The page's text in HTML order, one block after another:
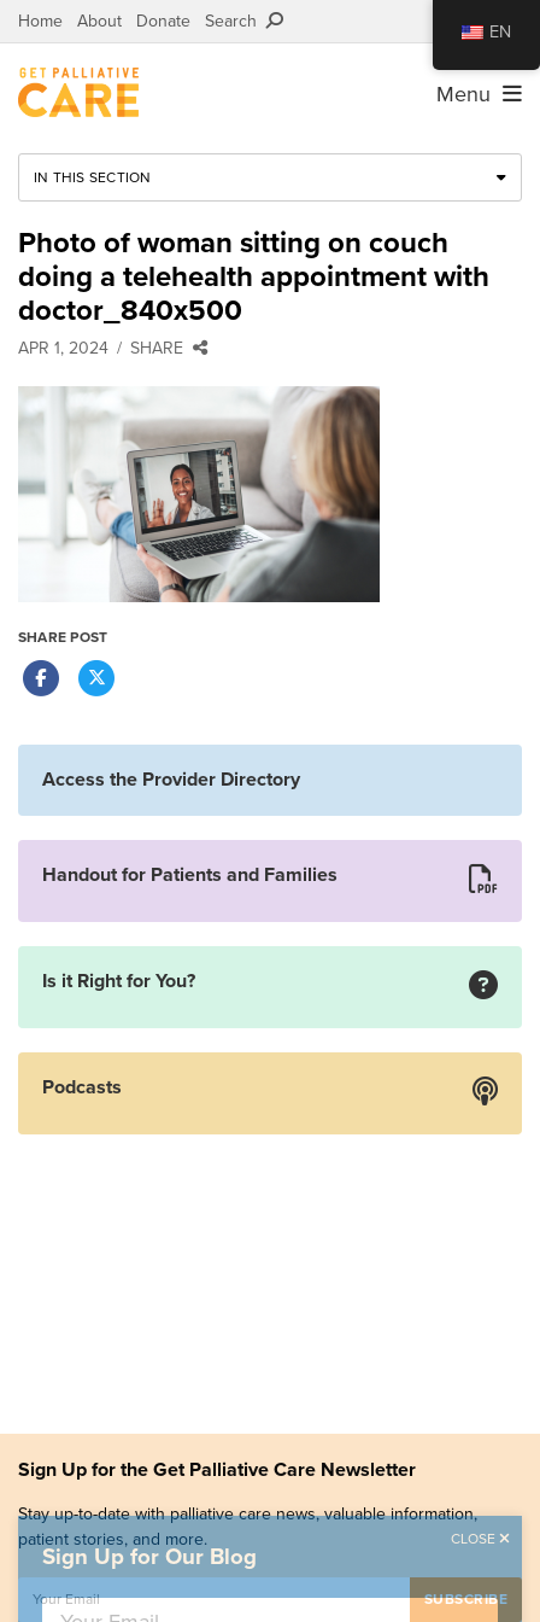
Home About Donate Search
Menu
IN THIS SECTION
Photo of woman sitting on couch
doing a telehealth appointment with
doctor_840x500
APR 1, 2024 SHARE
SHARE POST
Access the Provider Directory
Handout for Patients and Families
Is it Right for You?
Podcasts
Sign Up for the Get Palliative Care Newsletter
Stay up-to-date with palliative care news, valuable information,
patient stories, and more.
Sign Up for Our Blog
CLOSE
EN